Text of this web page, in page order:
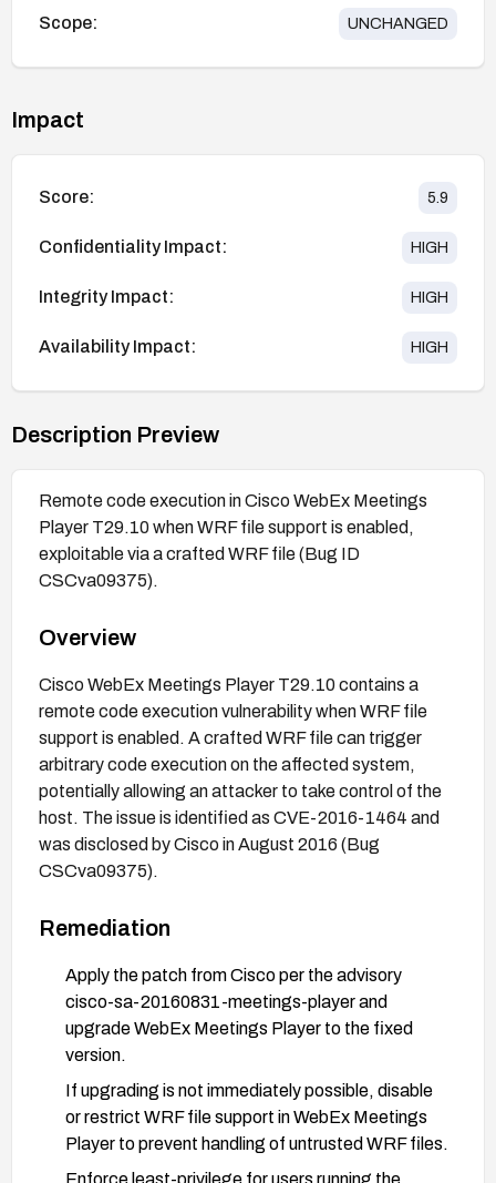
Scope: UNCHANGED
Impact
Score: 5.9
Confidentiality Impact: HIGH
Integrity Impact: HIGH
Availability Impact: HIGH
Description Preview
Remote code execution in Cisco WebEx Meetings
Player T29.10 when WRF file support is enabled,
exploitable via a crafted WRF file (Bug ID
CSCva09375).
Overview
Cisco WebEx Meetings Player T29.10 contains a
remote code execution vulnerability when WRF file
support is enabled. A crafted WRF file can trigger
arbitrary code execution on the affected system,
potentially allowing an attacker to take control of the
host. The issue is identified as CVE-2016-1464 and
was disclosed by Cisco in August 2016 (Bug
CSCva09375).
Remediation
Apply the patch from Cisco per the advisory
cisco-sa-20160831-meetings-player and
upgrade WebEx Meetings Player to the fixed
version.
If upgrading is not immediately possible, disable
or restrict WRF file support in WebEx Meetings
Player to prevent handling of untrusted WRF files.
Enforce least-privilege for users running the